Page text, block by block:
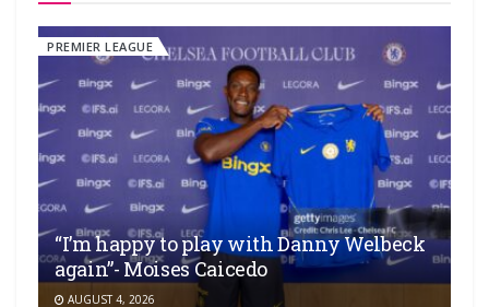
PREMIER LEAGUE
“I’m happy to play with Danny Welbeck
again”- Moises Caicedo
AUGUST 4, 2026